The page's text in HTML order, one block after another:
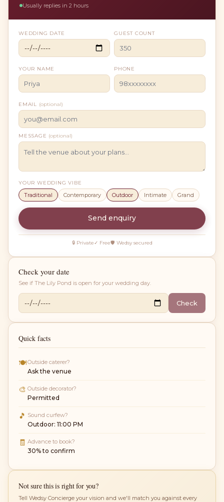
Usually replies in 2 hours
WEDDING DATE GUEST COUNT
YOUR NAME PHONE
EMAIL (optional)
MESSAGE (optional)
YOUR WEDDING VIBE
Traditional Contemporary Outdoor Intimate Grand
Send enquiry
🔒 Private✓ Free🛡 Wedsy secured
Check your date
See if The Lily Pond is open for your wedding day.
Check
Quick facts
🍽Outside caterer?
Ask the venue
🎨 Outside decorator?
Permitted
🎵 Sound curfew?
Outdoor: 11:00 PM
🧾 Advance to book?
30% to confirm
Not sure this is right for you?
Tell Wedsy Concierge your vision and we'll match you against every